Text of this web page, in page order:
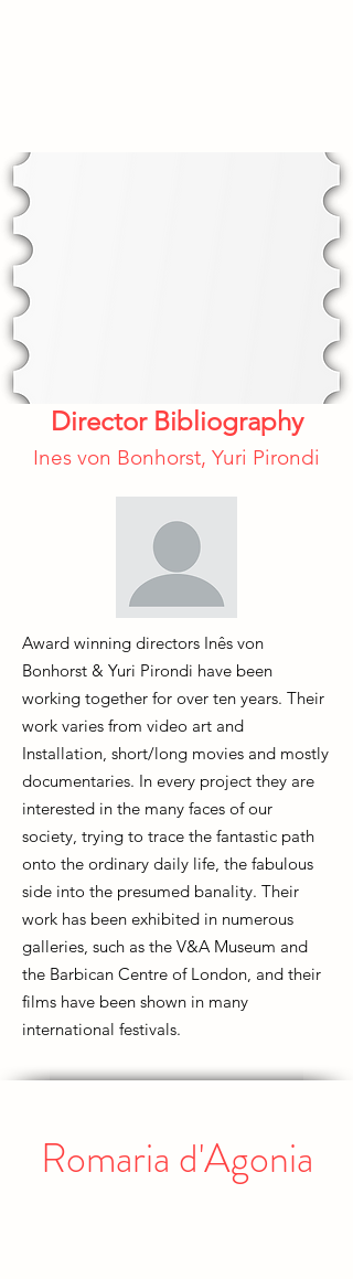
Director Bibliography
Ines von Bonhorst, Yuri Pirondi
Award winning directors Inês von
Bonhorst & Yuri Pirondi have been
working together for over ten years. Their
work varies from video art and
Installation, short/long movies and mostly
documentaries. In every project they are
interested in the many faces of our
society, trying to trace the fantastic path
onto the ordinary daily life, the fabulous
side into the presumed banality. Their
work has been exhibited in numerous
galleries, such as the V&A Museum and
the Barbican Centre of London, and their
films have been shown in many
international festivals.
Romaria d'Agonia